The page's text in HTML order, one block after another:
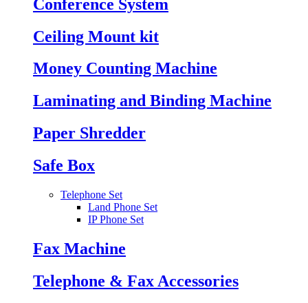
Conference System
Ceiling Mount kit
Money Counting Machine
Laminating and Binding Machine
Paper Shredder
Safe Box
Telephone Set
Land Phone Set
IP Phone Set
Fax Machine
Telephone & Fax Accessories